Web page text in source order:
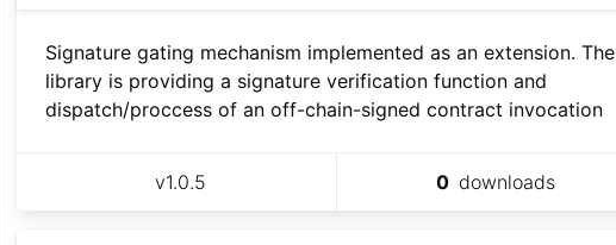
Signature gating mechanism implemented as an extension. The
library is providing a signature verification function and
dispatch/proccess of an off-chain-signed contract invocation
v1.0.5 0 downloads